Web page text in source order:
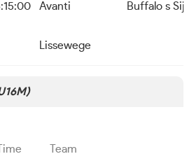
Avanti
Lissewege
Buffalo s
Time Team